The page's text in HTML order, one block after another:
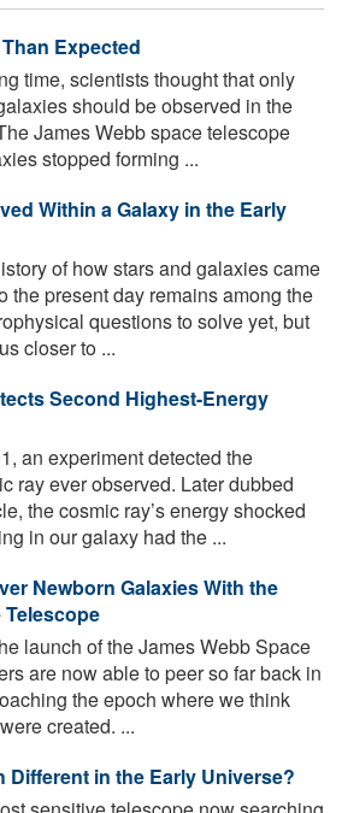
Expected
time, scientists thought that only
should be observed in the
James Webb space telescope
stopped forming ...
Within a Galaxy in the Early
of how stars and galaxies came
the present day remains among the
questions to solve yet, but
closer to ...
Second Highest-Energy
an experiment detected the
ray ever observed. Later dubbed
the cosmic ray’s energy shocked
in our galaxy had the ...
Newborn Galaxies With the
Telescope
launch of the James Webb Space
are now able to peer so far back in
the epoch where we think
created. ...
Different in the Early Universe?